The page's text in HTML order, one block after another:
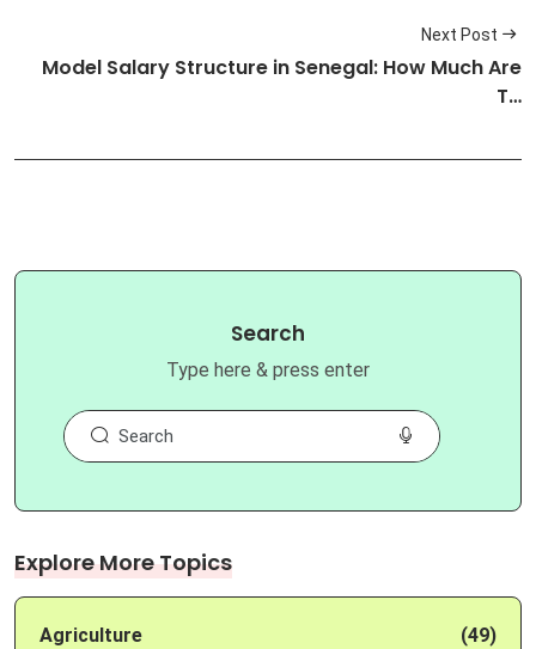
Next Post
Model Salary Structure in Senegal: How Much Are
T…
Search
Type here & press enter
Explore More Topics
Agriculture (49)